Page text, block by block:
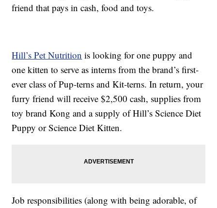
friend that pays in cash, food and toys.
Hill’s Pet Nutrition is looking for one puppy and
one kitten to serve as interns from the brand’s first-
ever class of Pup-terns and Kit-terns. In return, your
furry friend will receive $2,500 cash, supplies from
toy brand Kong and a supply of Hill’s Science Diet
Puppy or Science Diet Kitten.
Job responsibilities (along with being adorable, of